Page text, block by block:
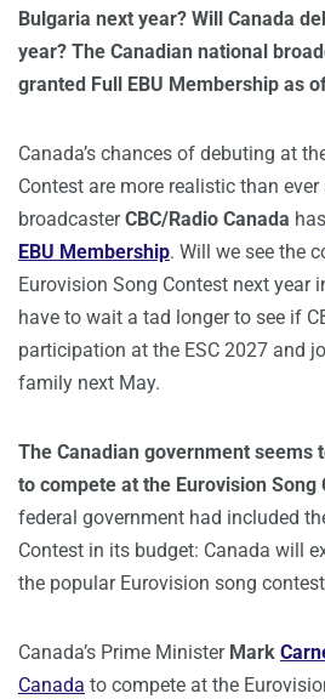
Bulgaria next year? Will Canada
year? The Canadian national
granted Full EBU Membership as
Canada’s chances of debuting at
Contest are more realistic than
broadcasterCBC/Radio Canada has
EBU Membership. Will we see the
Eurovision Song Contest next year
have to wait a tad longer to see if
participation at the ESC 2027 and
family next May.
The Canadian government seems
to compete at the Eurovision Song
federal government had included
Contest in its budget: Canada will
the popular Eurovision song
Canada’s Prime Minister Mark
Canada to compete at the